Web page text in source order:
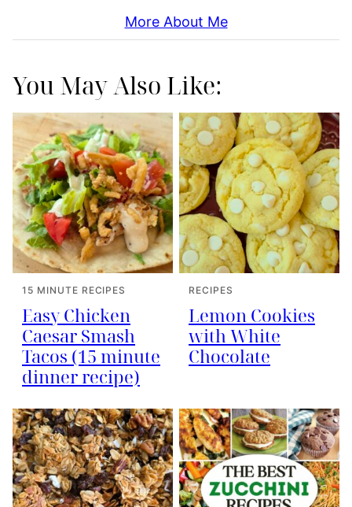
More About Me
You May Also Like:
15 MINUTE RECIPES
Easy Chicken
Caesar Smash
Tacos (15 minute
dinner recipe)
RECIPES
Lemon Cookies
with White
Chocolate